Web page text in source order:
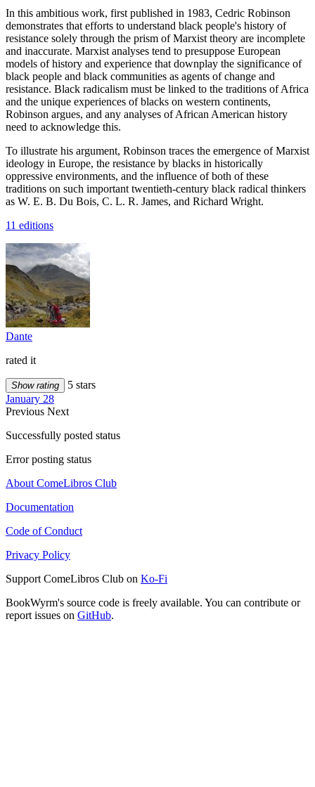
In this ambitious work, first published in 1983, Cedric Robinson
demonstrates that efforts to understand black people's history of
resistance solely through the prism of Marxist theory are incomplete
and inaccurate. Marxist analyses tend to presuppose European
models of history and experience that downplay the significance of
black people and black communities as agents of change and
resistance. Black radicalism must be linked to the traditions of Africa
and the unique experiences of blacks on western continents,
Robinson argues, and any analyses of African American history
need to acknowledge this.
To illustrate his argument, Robinson traces the emergence of Marxist
ideology in Europe, the resistance by blacks in historically
oppressive environments, and the influence of both of these
traditions on such important twentieth-century black radical thinkers
as W. E. B. Du Bois, C. L. R. James, and Richard Wright.
11 editions
Dante
rated it
Show rating
5 stars
January 28
Previous Next
Successfully posted status
Error posting status
About ComeLibros Club
Documentation
Code of Conduct
Privacy Policy
Support ComeLibros Club on Ko-Fi
BookWyrm's source code is freely available. You can contribute or
report issues on GitHub.